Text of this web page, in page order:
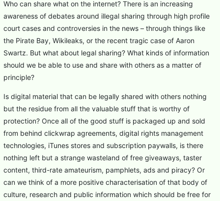
Who can share what on the internet? There is an increasing
awareness of debates around illegal sharing through high profile
court cases and controversies in the news – through things like
the Pirate Bay, Wikileaks, or the recent tragic case of Aaron
Swartz. But what about legal sharing? What kinds of information
should we be able to use and share with others as a matter of
principle?
Is digital material that can be legally shared with others nothing
but the residue from all the valuable stuff that is worthy of
protection? Once all of the good stuff is packaged up and sold
from behind clickwrap agreements, digital rights management
technologies, iTunes stores and subscription paywalls, is there
nothing left but a strange wasteland of free giveaways, taster
content, third-rate amateurism, pamphlets, ads and piracy? Or
can we think of a more positive characterisation of that body of
culture, research and public information which should be free for